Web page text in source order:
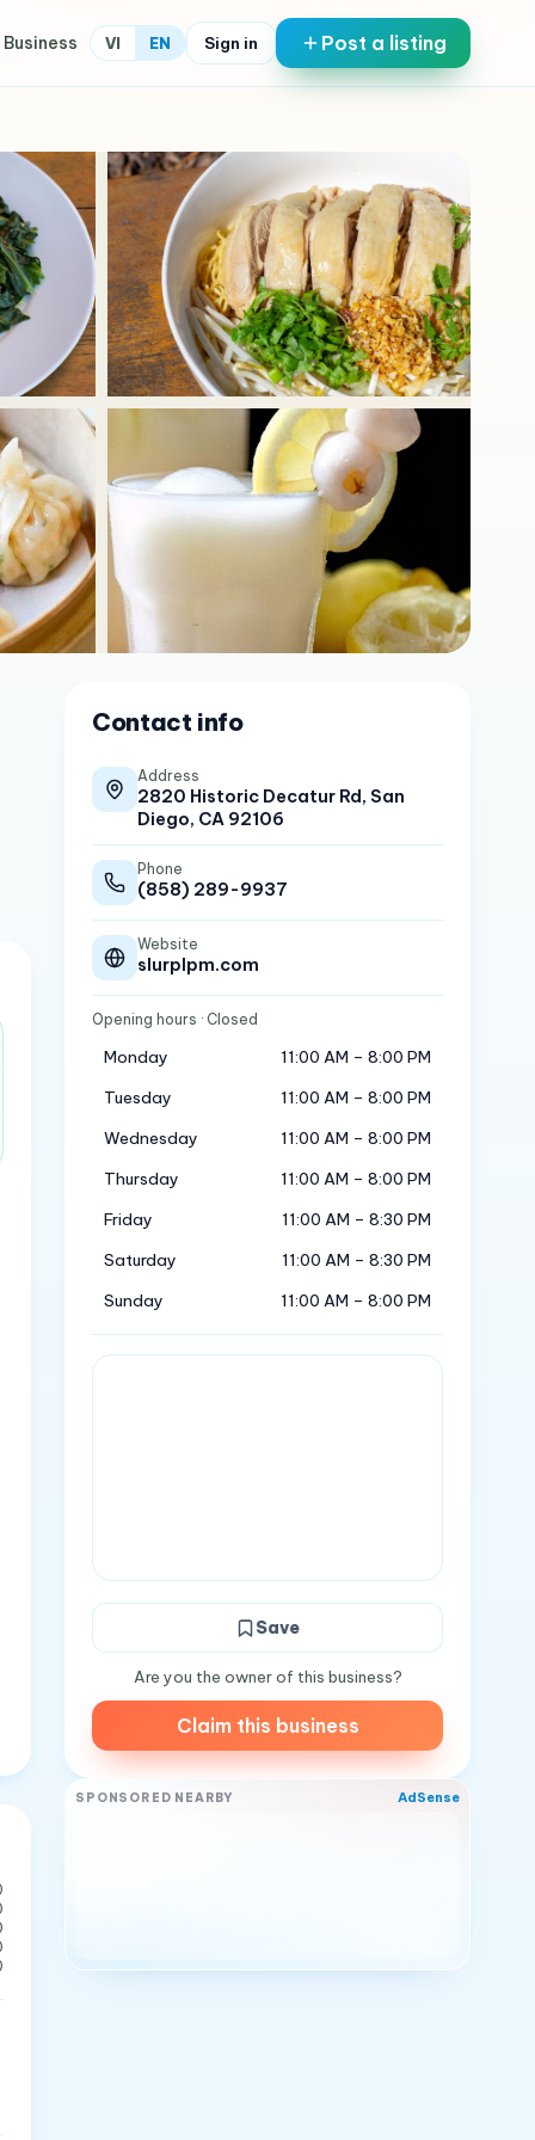
Business VI EN Sign in Post a listing
Contact info
Address
2820 Historic Decatur Rd, San
Diego, CA 92106
Phone
(858) 289-9937
Website
slurplpm.com
Opening hours · Closed
Monday
11:00 AM – 8:00 PM
Tuesday
11:00 AM – 8:00 PM
Wednesday
11:00 AM – 8:00 PM
Thursday
11:00 AM – 8:00 PM
Friday
11:00 AM – 8:30 PM
Saturday
11:00 AM – 8:30 PM
Sunday
11:00 AM – 8:00 PM
Save
Are you the owner of this business?
Claim this business
SPONSORED NEARBY AdSense